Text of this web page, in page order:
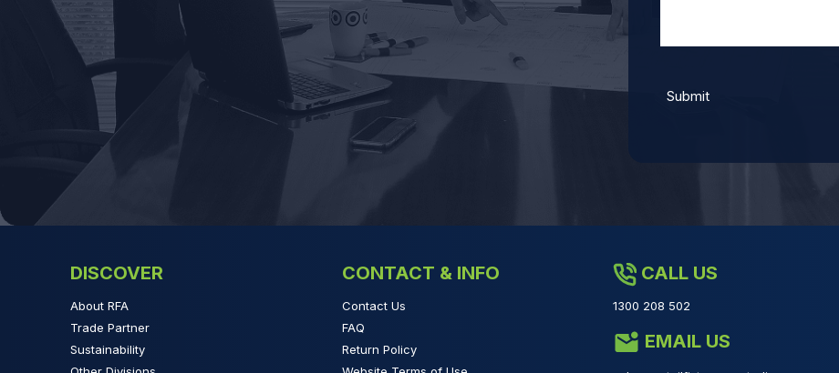
DISCOVER
About RFA
Trade Partner
Sustainability
CONTACT & INFO
Contact Us
FAQ
Return Policy
CALL US
1300 208 502
EMAIL US